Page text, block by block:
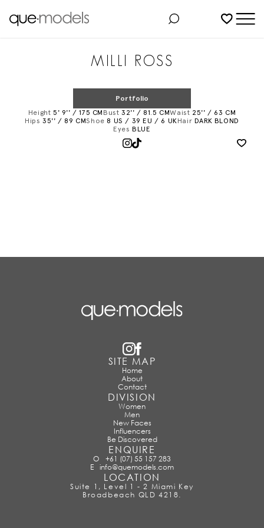
MILLI ROSS
Portfolio
Height 5' 9'' / 175 CM Bust 32'' / 81.5 CMWaist 25'' / 63 CM
Hips 35'' / 89 CMShoe 8 US / 39 EU / 6 UKHair DARK BLOND
Eyes BLUE
SITE MAP
Home
About
Contact
DIVISION
Women
Men
New Faces
Influencers
Be Discovered
ENQUIRE
O +61 (07) 55 157 283
Einfo@quemodels.com
LOCATION
Suite 1, Level 1 - 2 Miami Key
Broadbeach QLD 4218.